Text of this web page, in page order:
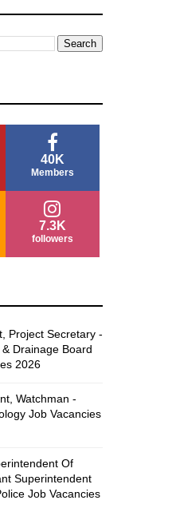
40K
Members
7.3K
followers
Project Secretary -
Drainage Board
2026
Watchman -
Job Vacancies
Of
Superintendent
Job Vacancies